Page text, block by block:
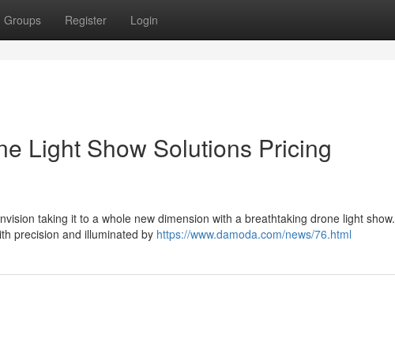
Groups Register Login
Light Show Solutions Pricing
taking it to a whole new dimension with a breathtaking drone light show.
precision and illuminated by https://www.damoda.com/news/76.html